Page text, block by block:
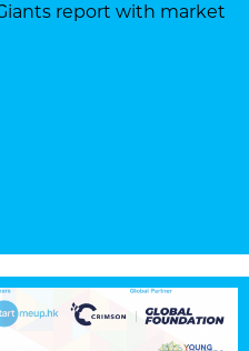
report with market